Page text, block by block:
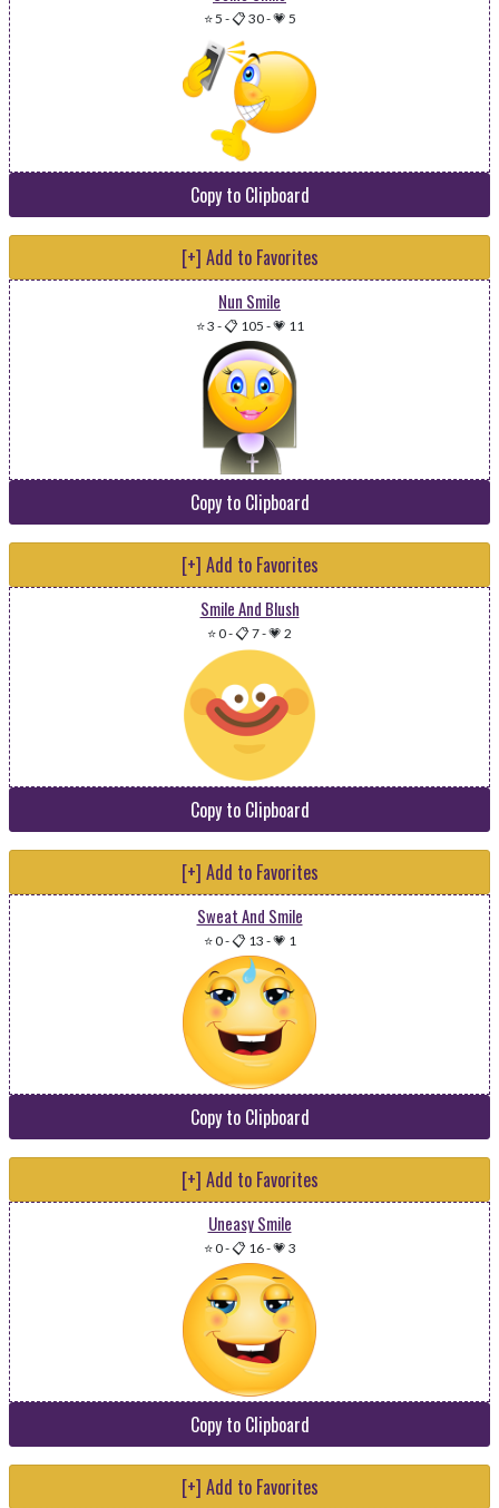
⭐ 5 -📋 30-💗 5
Copy to Clipboard
[+] Add to Favorites
Nun Smile
⭐ 3 -📋 105 -💗 11
Copy to Clipboard
[+] Add to Favorites
Smile And Blush
⭐ 0-📋 7-💗 2
Copy to Clipboard
[+] Add to Favorites
Sweat And Smile
⭐ 0-📋 13 -💗 1
Copy to Clipboard
[+] Add to Favorites
Uneasy Smile
⭐ 0-📋 16-💗 3
Copy to Clipboard
[+] Add to Favorites